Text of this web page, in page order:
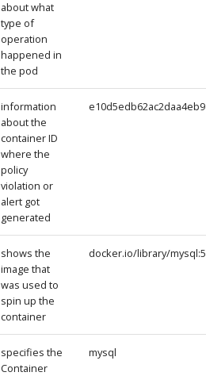
about what
type of
operation
happened in
the pod
information
about the
container ID
where the
policy
violation or
alert got
generated
shows the
image that
was used to
spin up the
container
docker.io/library/
specifies the
Container
mysql